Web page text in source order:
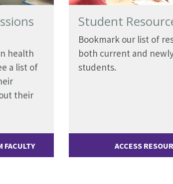
health
a list of
their
FACULTY
Student
Bookmark our list of
both current and
students.
ACCESS